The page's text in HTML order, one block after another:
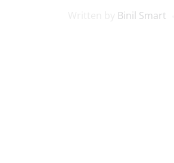
Binil Smart